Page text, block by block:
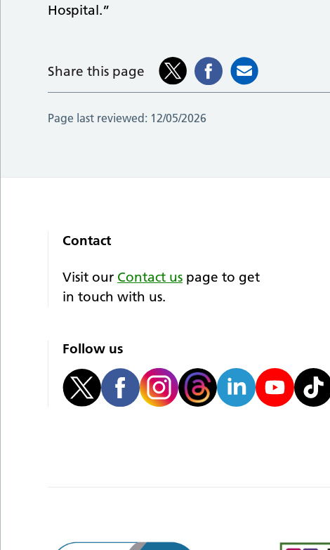
Hospital.”
Share this page
Page last reviewed: 12/05/2026
Contact
Visit our Contact us page to get
in touch with us.
Follow us